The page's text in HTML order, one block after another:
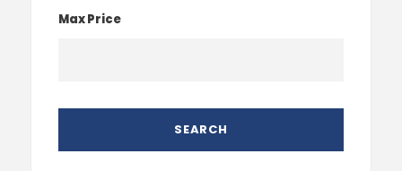
Max Price